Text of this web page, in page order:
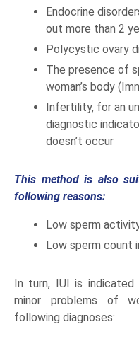
Endocrine
out more than 2
Polycystic ovary
The presence of
woman’s body
Infertility, for an
diagnostic
doesn’t occur
This method is also
following reasons:
Low sperm
Low sperm count
In turn, IUI is
minor problems of
following diagnoses: